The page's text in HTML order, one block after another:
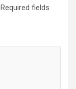
Required fields